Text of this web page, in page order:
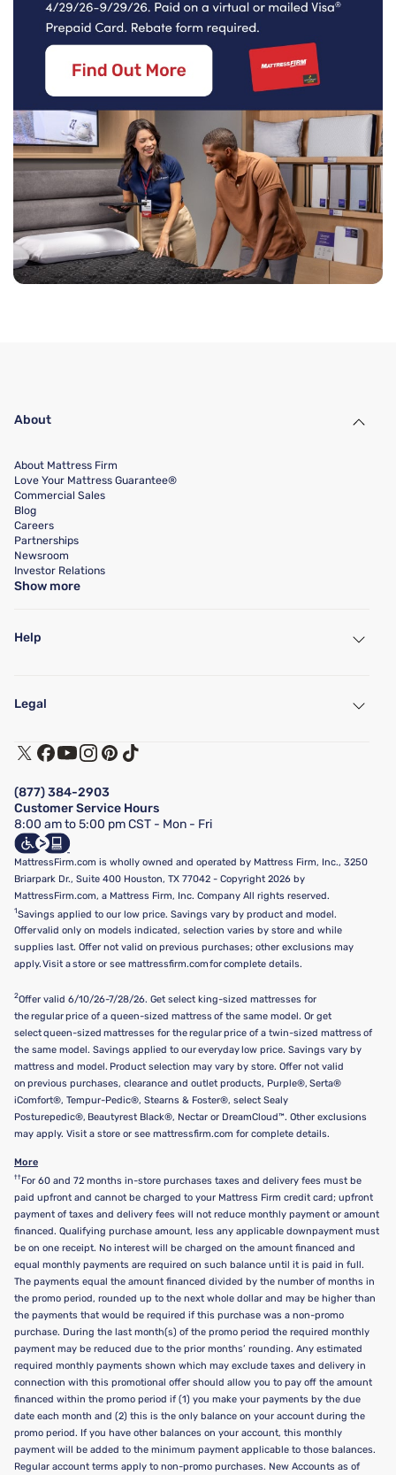
About
About Mattress Firm
Love Your Mattress Guarantee®
Commercial Sales
Blog
Careers
Partnerships
Newsroom
Investor Relations
Show more
Help
Find a Store
Customer Service
Track My Order
Financing & Purchasing Options
FAQ
Show more
Legal
Terms of Use
Privacy Policy
California Supply Chains Act
California Privacy Rights
Do Not Sell or Share My Personal Information
Targeted Advertising Opt-Out
(877) 384-2903
Customer Service Hours
8:00 am to 5:00 pm CST - Mon - Fri
MattressFirm.com is wholly owned and operated by Mattress Firm, Inc., 3250
Briarpark Dr., Suite 400 Houston, TX 77042 - Copyright 2026 by
MattressFirm.com, a Mattress Firm, Inc. Company All rights reserved.
1Savings applied to our low price. Savings vary by product and model.
Offer valid only on models indicated, selection varies by store and while
supplies last. Offer not valid on previous purchases; other exclusions may
apply. Visit a store or see mattressfirm.com for complete details.
2Offer valid 6/10/26-7/28/26. Get select king-sized mattresses for
the regular price of a queen-sized mattress of the same model. Or get
select queen-sized mattresses for the regular price of a twin-sized mattress of
the same model. Savings applied to our everyday low price. Savings vary by
mattress and model. Product selection may vary by store. Offer not valid
on previous purchases, clearance and outlet products, Purple®, Serta®
iComfort®, Tempur-Pedic®, Stearns & Foster®, select Sealy
Posturepedic®, Beautyrest Black®, Nectar or DreamCloud™. Other exclusions
may apply. Visit a store or see mattressfirm.com for complete details.
More
†† For 60 and 72 months in-store purchases taxes and delivery fees must be
paid upfront and cannot be charged to your Mattress Firm credit card; upfront
payment of taxes and delivery fees will not reduce monthly payment or amount
financed. Qualifying purchase amount, less any applicable downpayment must
be on one receipt. No interest will be charged on the amount financed and
equal monthly payments are required on such balance until it is paid in full.
The payments equal the amount financed divided by the number of months in
the promo period, rounded up to the next whole dollar and may be higher than
the payments that would be required if this purchase was a non-promo
purchase. During the last month(s) of the promo period the required monthly
payment may be reduced due to the prior months’ rounding. Any estimated
required monthly payments shown which may exclude taxes and delivery in
connection with this promotional offer should allow you to pay off the amount
financed within the promo period if (1) you make your payments by the due
date each month and (2) this is the only balance on your account during the
promo period. If you have other balances on your account, this monthly
payment will be added to the minimum payment applicable to those balances.
Regular account terms apply to non-promo purchases. New Accounts as of